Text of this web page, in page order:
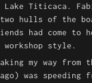
Lake Titicaca.
hulls of the
had come to
style.
my way from
was speeding